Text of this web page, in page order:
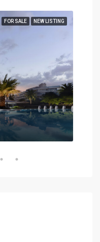
FOR SALE NEW LISTING